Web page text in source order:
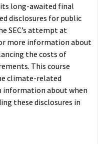
its long-awaited final
disclosures for public
SEC’s attempt at
more information about
the costs of
This course
climate-related
information about when
these disclosures in